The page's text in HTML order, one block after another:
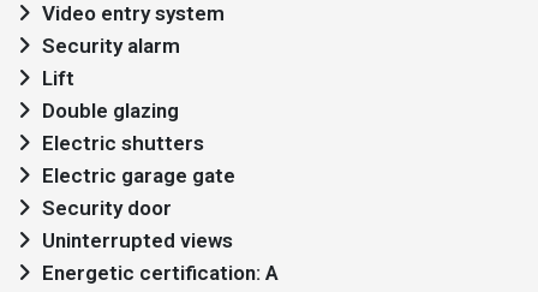
Video entry system
Security alarm
Lift
Double glazing
Electric shutters
Electric garage gate
Security door
Uninterrupted views
Energetic certification: A